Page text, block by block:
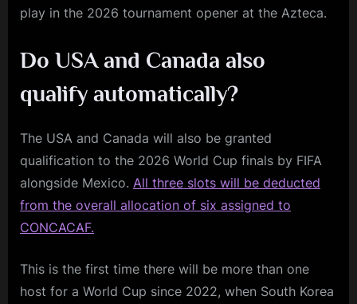
play in the 2026 tournament opener at the Azteca.
Do USA and Canada also
qualify automatically?
The USA and Canada will also be granted
qualification to the 2026 World Cup finals by FIFA
alongside Mexico. All three slots will be deducted
from the overall allocation of six assigned to
CONCACAF.
This is the first time there will be more than one
host for a World Cup since 2022, when South Korea